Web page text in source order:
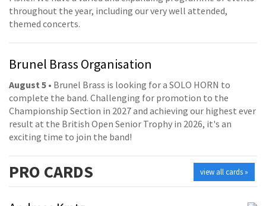
throughout the year, including our very well attended,
themed concerts.
Brunel Brass Organisation
August 5 • Brunel Brass is looking for a SOLO HORN to
complete the band. Challenging for promotion to the
Championship Section in 2027 and achieving our highest ever
result at the British Open Senior Trophy in 2026, it's an
exciting time to join the band!
view all cards »
PRO CARDS